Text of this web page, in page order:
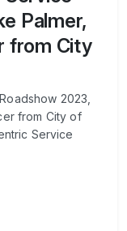
Palmer,
from City
2023,
from City of
Service